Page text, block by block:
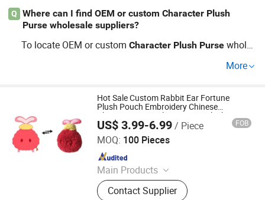
Q
Where can I find OEM or custom Character Plush
Purse wholesale suppliers?
To locate OEM or customCharacter Plush Purse wholes
Plush Purse
esaling keeps your buying costs low. Request a quote no
Character Plush Pursetrends and the latest p
rice details from trusted factories or distributors after co
mparing options.
More
Hot Sale Custom Rabbit Ear Fortune
Plush Pouch Embroidery Chinese
Character Festival Accessory Plush Purse
US$ 3.99-6.99/ Piece FOB
MOQ: 100 Pieces
Main Products
Plush Toy, Plush Stuffed Animals,
Plush Slipper
Contact Supplier
Xuzhou Gaopeng Toy Co., Ltd.
Since 2023